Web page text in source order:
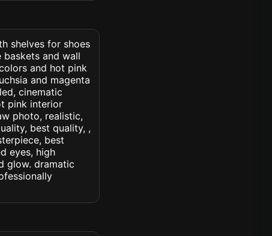
shelves for shoes
and wall
and hot pink
and magenta
cinematic
pink interior
photo, realistic,
best quality, ,
best
eyes, high
glow. dramatic